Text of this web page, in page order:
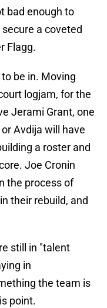
bad enough to
a coveted
Flagg.
be in. Moving
logjam, for the
Jerami Grant, one
Avdija will have
a roster and
Joe Cronin
the process of
their rebuild, and
still in "talent
in
the team is
point.